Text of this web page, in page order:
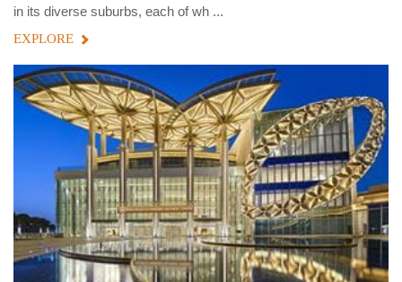
in its diverse suburbs, each of wh ...
EXPLORE